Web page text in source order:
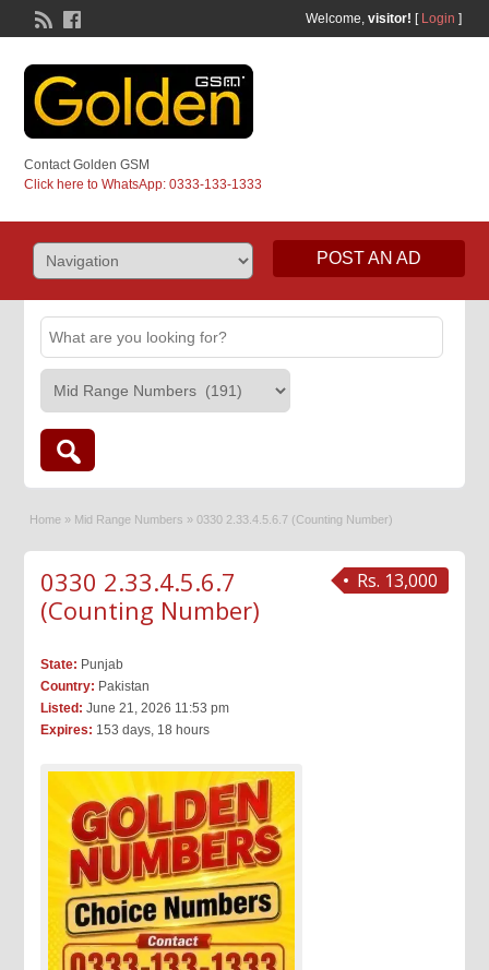
Welcome, visitor! [ Login ]
Contact Golden GSM
Click here to WhatsApp: 0333-133-1333
POST AN AD
Home » Mid Range Numbers » 0330 2.33.4.5.6.7 (Counting Number)
Rs. 13,000
0330 2.33.4.5.6.7
(Counting Number)
State: Punjab
Country: Pakistan
Listed: June 21, 2026 11:53 pm
Expires: 153 days, 18 hours